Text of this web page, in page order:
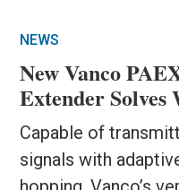
NEWS
New Vanco
Extender
Capable of
signals with